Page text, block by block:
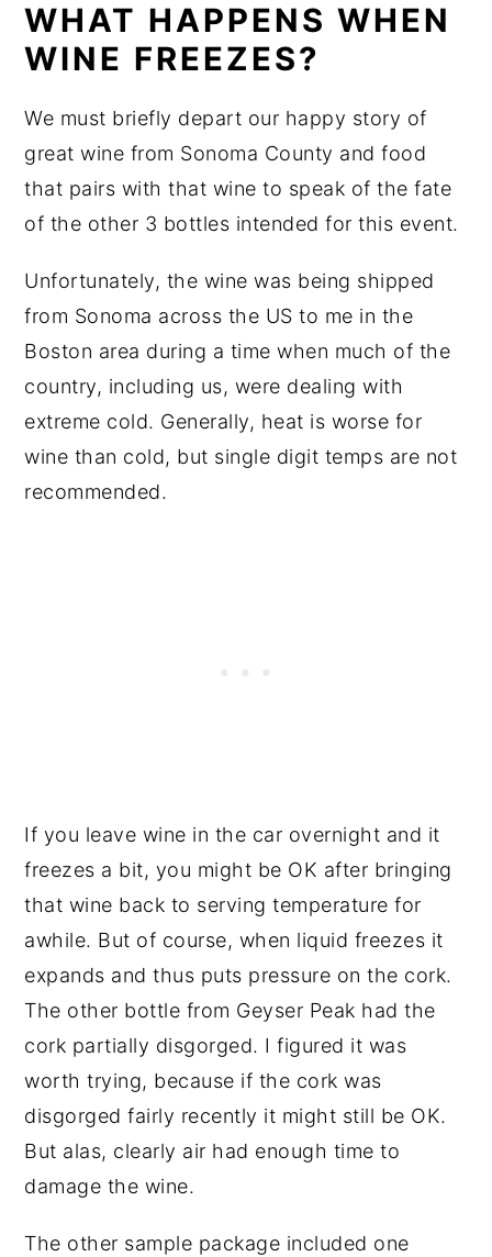
WHAT HAPPENS WHEN
WINE FREEZES?
We must briefly depart our happy story of
great wine from Sonoma County and food
that pairs with that wine to speak of the fate
of the other 3 bottles intended for this event.
Unfortunately, the wine was being shipped
from Sonoma across the US to me in the
Boston area during a time when much of the
country, including us, were dealing with
extreme cold. Generally, heat is worse for
wine than cold, but single digit temps are not
recommended.
If you leave wine in the car overnight and it
freezes a bit, you might be OK after bringing
that wine back to serving temperature for
awhile. But of course, when liquid freezes it
expands and thus puts pressure on the cork.
The other bottle from Geyser Peak had the
cork partially disgorged. I figured it was
worth trying, because if the cork was
disgorged fairly recently it might still be OK.
But alas, clearly air had enough time to
damage the wine.
The other sample package included one